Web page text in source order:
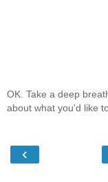
OK. Take a deep
about what you'd like
‹